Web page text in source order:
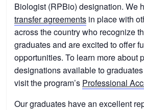
Biologist (RPBio) designation. We
transfer agreements in place with
across the country who recognize
graduates and are excited to offer
opportunities. To learn more about
designations available to
visit the program’s Professional
Our graduates have an excellent